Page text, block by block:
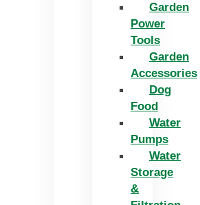
Garden
Power
Tools
Garden
Accessories
Dog
Food
Water
Pumps
Water
Storage
&